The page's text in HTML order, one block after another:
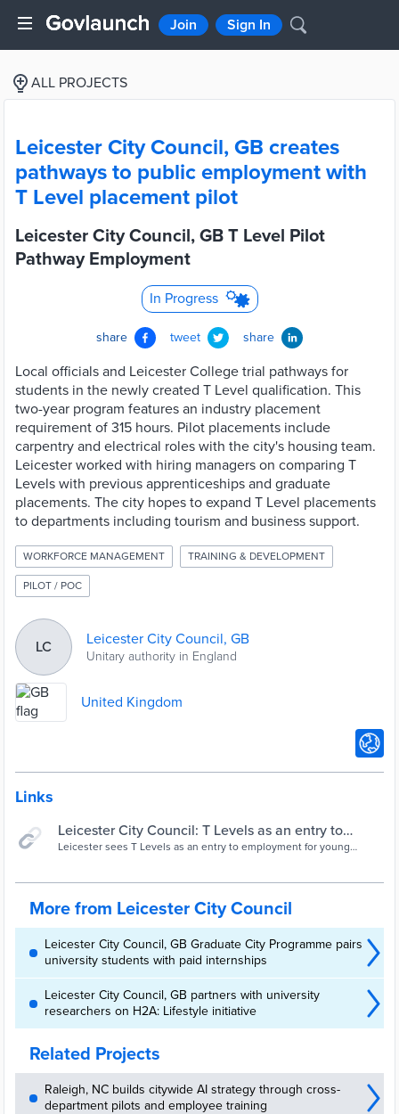
Join Sign In
ALL PROJECTS
Leicester City Council, GB creates
pathways to public employment with
T Level placement pilot
Leicester City Council, GB T Level Pilot
Pathway Employment
In Progress
share tweet share
Local officials and Leicester College trial pathways for
students in the newly created T Level qualification. This
two-year program features an industry placement
requirement of 315 hours. Pilot placements include
carpentry and electrical roles with the city's housing team.
Leicester worked with hiring managers on comparing T
Levels with previous apprenticeships and graduate
placements. The city hopes to expand T Level placements
to departments including tourism and business support.
WORKFORCE MANAGEMENT TRAINING & DEVELOPMENT
PILOT / POC
LC Leicester City Council, GB
Unitary authority in England
United Kingdom
Links
Leicester City Council: T Levels as an entry to
employment | Local Government Association
Leicester sees T Levels as an entry to employment for young
team managers and students undertaking industry placements.
More from Leicester City Council
Leicester City Council, GB Graduate City Programme pairs
university students with paid internships
Leicester City Council, GB partners with university
researchers on H2A: Lifestyle initiative
Related Projects
Raleigh, NC builds citywide AI strategy through cross-
department pilots and employee training